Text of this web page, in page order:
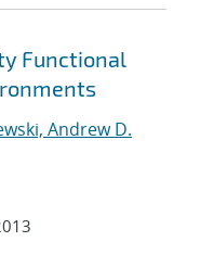
Functional
Andrew D.